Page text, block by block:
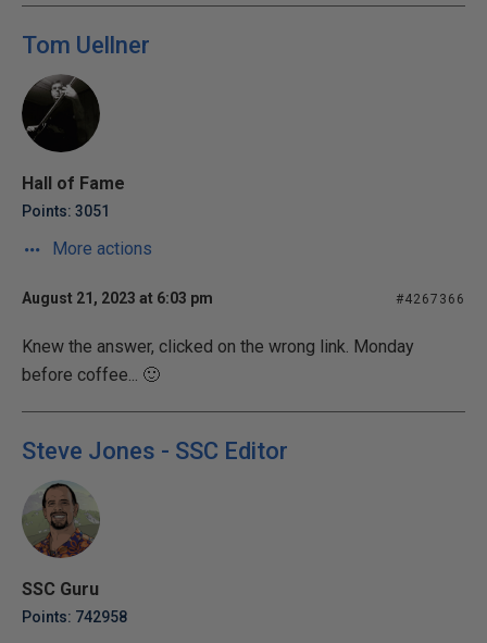
Tom Uellner
Hall of Fame
Points: 3051
More actions
August 21, 2023 at 6:03 pm #4267366
Knew the answer, clicked on the wrong link. Monday
before coffee... 🙂
Steve Jones - SSC Editor
SSC Guru
Points: 742958